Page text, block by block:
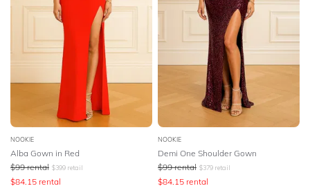
NOOKIE
Alba Gown in Red
$99 rental $399 retail
$84.15 rental
NOOKIE
Demi One Shoulder Gown
$99 rental $379 retail
$84.15 rental